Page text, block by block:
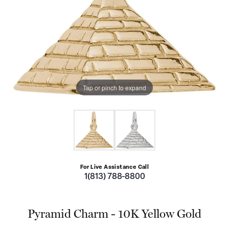
Tap or pinch to expand
For Live Assistance Call
1(813) 788-8800
Pyramid Charm - 10K Yellow Gold